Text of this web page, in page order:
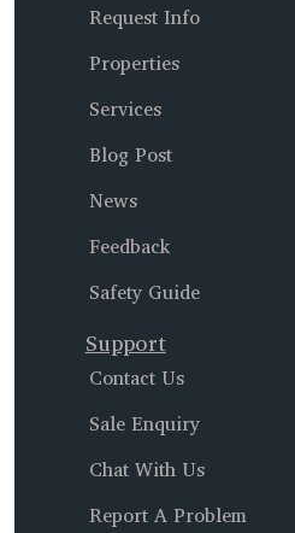
Request Info
Properties
Services
Blog Post
News
Feedback
Safety Guide
Support
Contact Us
Sale Enquiry
Chat With Us
Report A Problem